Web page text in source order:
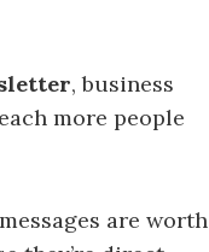
, business
more people
are worth